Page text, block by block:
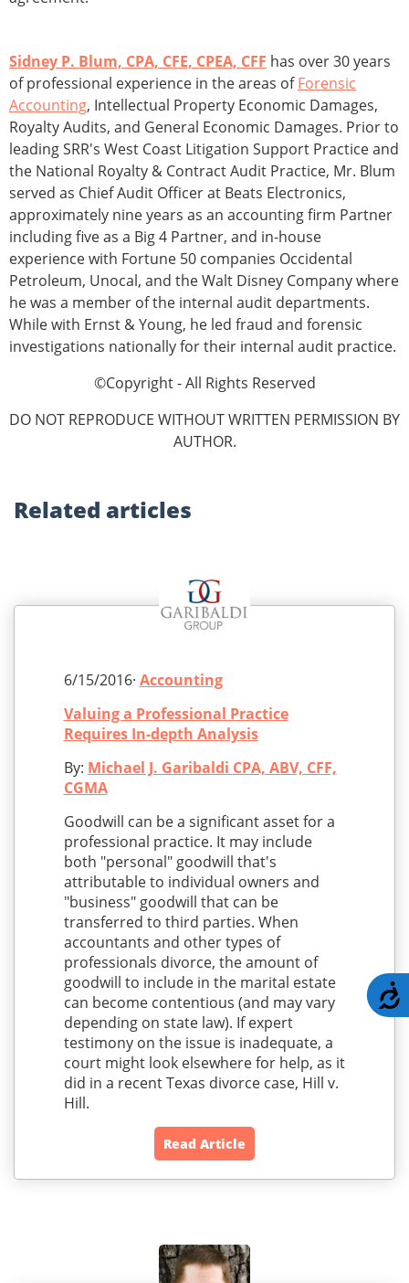
Sidney P. Blum, CPA, CFE, CPEA, CFF has over 30 years
of professional experience in the areas ofForensic
Accounting, Intellectual Property Economic Damages,
Royalty Audits, and General Economic Damages. Prior to
leading SRR's West Coast Litigation Support Practice and
the National Royalty & Contract Audit Practice, Mr. Blum
served as Chief Audit Officer at Beats Electronics,
approximately nine years as an accounting firm Partner
including five as a Big 4 Partner, and in-house
experience with Fortune 50 companies Occidental
Petroleum, Unocal, and the Walt Disney Company where
he was a member of the internal audit departments.
While with Ernst & Young, he led fraud and forensic
investigations nationally for their internal audit practice.
©Copyright - All Rights Reserved
DO NOT REPRODUCE WITHOUT WRITTEN PERMISSION BY
AUTHOR.
Related articles
6/15/2016· Accounting
Valuing a Professional Practice
Requires In-depth Analysis
By: Michael J. Garibaldi CPA, ABV, CFF,
CGMA
Goodwill can be a significant asset for a
professional practice. It may include
both "personal" goodwill that's
attributable to individual owners and
"business" goodwill that can be
transferred to third parties. When
accountants and other types of
professionals divorce, the amount of
goodwill to include in the marital estate
can become contentious (and may vary
depending on state law). If expert
testimony on the issue is inadequate, a
court might look elsewhere for help, as it
did in a recent Texas divorce case, Hill v.
Hill.
Read Article